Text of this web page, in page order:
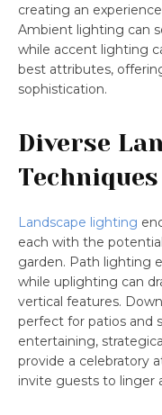
creating an
Ambient lighting can
while accent lighting
best attributes,
sophistication.
Diverse
Techniques
Landscape lighting
each with the
garden. Path lighting
while uplighting can
vertical features.
perfect for patios and
entertaining,
provide a celebratory
invite guests to linger